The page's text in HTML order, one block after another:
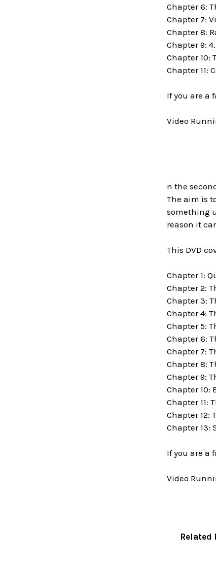
Chapter 6:
Chapter 7:
Chapter 8:
Chapter 9:
Chapter 10:
Chapter 11:
If you are a
Video
n the
The aim is
something
reason it
This DVD
Chapter 1:
Chapter 2:
Chapter 3:
Chapter 4:
Chapter 5:
Chapter 6:
Chapter 7:
Chapter 8:
Chapter 9:
Chapter 10:
Chapter 11:
Chapter 12:
Chapter 13:
If you are a
Video
Related